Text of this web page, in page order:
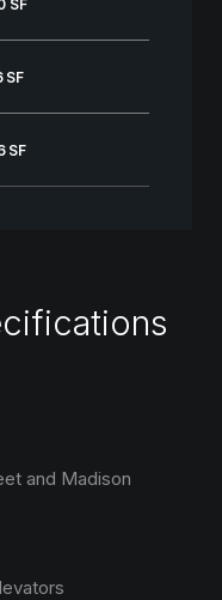
SF
SF
SF
and Madison